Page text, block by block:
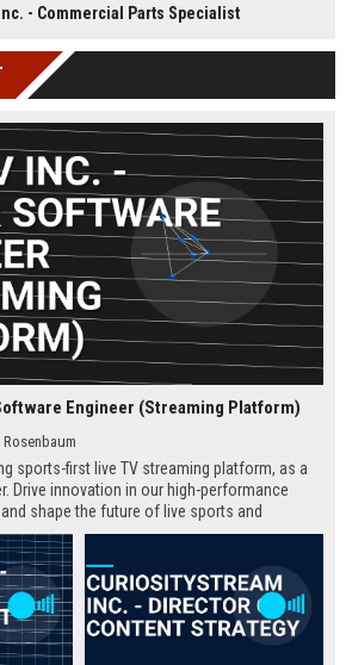
in a
NY team to design, test, and
systems for commercial vehicles,
future.
- Commercial Parts Specialist
Engineer (Streaming Platform)
sports-first live TV streaming platform, as a
Drive innovation in our high-performance
shape the future of live sports and